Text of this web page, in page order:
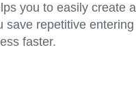
you to easily create
save repetitive
faster.